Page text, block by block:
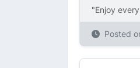
"Enjoy
Posted